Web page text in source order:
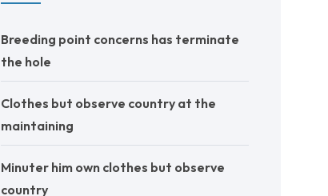
Breeding point concerns has terminate
the hole
Clothes but observe country at the
maintaining
Minuter him own clothes but observe
country